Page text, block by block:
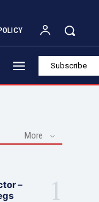
Subscribe
More
–